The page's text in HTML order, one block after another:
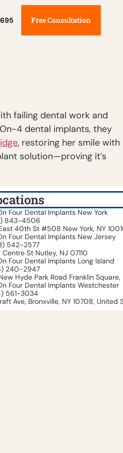
Free Consultation
failing dental work and
4 dental implants, they
, restoring her smile with
solution—proving it’s
Four Dental Implants New York
843-4506
40th St #508 New York, NY
Four Dental Implants New Jersey
542-2577
St Nutley, NJ 07110
Four Dental Implants Long Island
240-2947
Hyde Park Road Franklin Square,
Four Dental Implants Westchester
561-3034
Ave, Bronxville, NY 10708, United